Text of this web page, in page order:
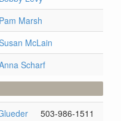
Marsh
McLain
Scharf
503-986-1511